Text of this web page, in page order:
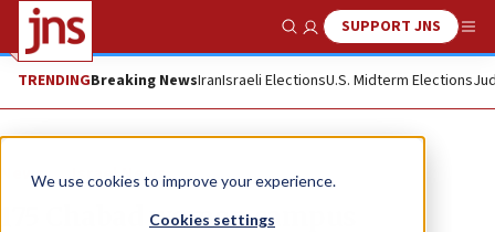
We use cookies to improve your experience.
Cookies settings
Show SearchSUPPORT JNS
TRENDINGBreaking NewsIranIsraeli ElectionsU.S. Midterm Elections
News Israel News
175 Chabad women campus